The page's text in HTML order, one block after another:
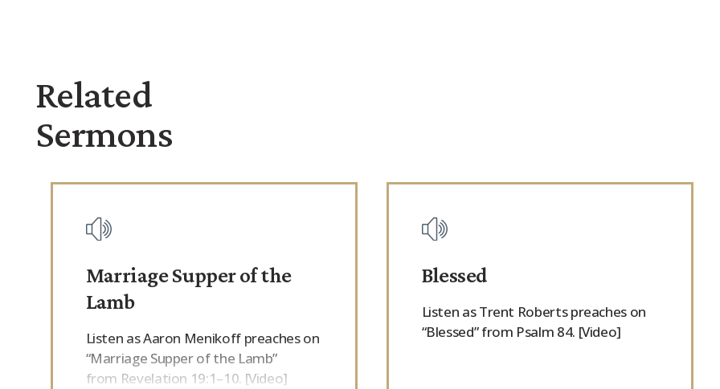
Related
Sermons
Marriage Supper of the
Lamb
Listen as Aaron Menikoff preaches on
“Marriage Supper of the Lamb”
from Revelation 19:1–10. [Video]
Blessed
Listen as Trent Roberts preaches on
“Blessed” from Psalm 84. [Video]